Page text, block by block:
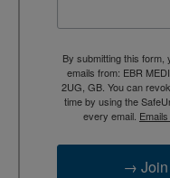
By submitting this
emails from: EBR
2UG, GB. You can
time by using the
every email.
→ Join